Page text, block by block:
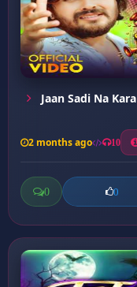
Jaan Sadi Na Kara
2 months ago 10
0 0